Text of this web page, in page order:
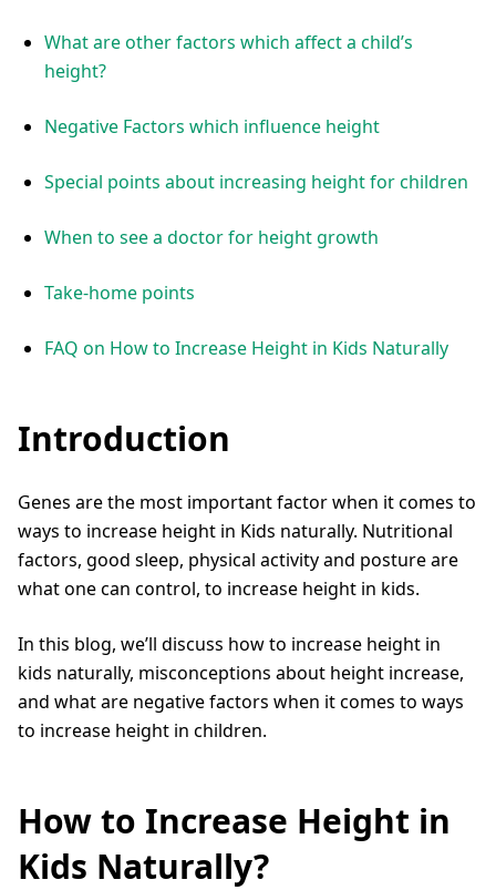
What are other factors which affect a child’s
height?
Negative Factors which influence height
Special points about increasing height for children
When to see a doctor for height growth
Take-home points
FAQ on How to Increase Height in Kids Naturally
Introduction
Genes are the most important factor when it comes to
ways to increase height in Kids naturally. Nutritional
factors, good sleep, physical activity and posture are
what one can control, to increase height in kids.
In this blog, we’ll discuss how to increase height in
kids naturally, misconceptions about height increase,
and what are negative factors when it comes to ways
to increase height in children.
How to Increase Height in
Kids Naturally?